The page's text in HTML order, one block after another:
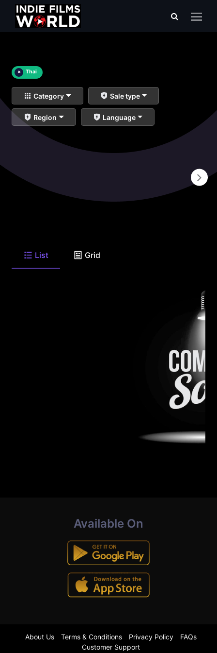
× Thai
Category Sale type
Region Language
List Grid
Available On
About Us Terms & Conditions Privacy Policy
FAQs
Customer Support